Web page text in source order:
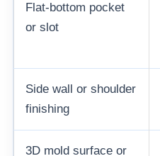
Flat-bottom pocket
or slot
Side wall or shoulder
finishing
3D mold surface or